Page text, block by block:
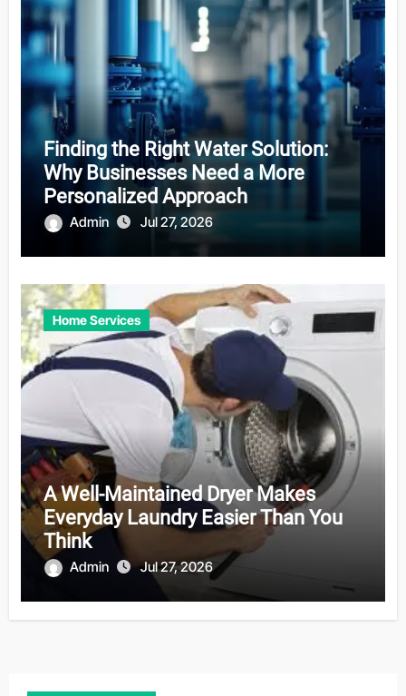
Finding the Right Water Solution:
Why Businesses Need a More
Personalized Approach
Admin Jul 27, 2026
Home Services
A Well-Maintained Dryer Makes
Everyday Laundry Easier Than You
Think
Admin Jul 27, 2026